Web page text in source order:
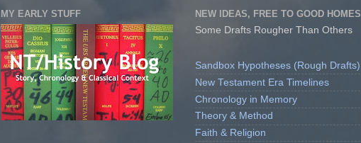
MY EARLY STUFF
NEW IDEAS, FREE TO GOOD HOMES
Some Drafts Rougher Than Others
Sandbox Hypotheses (Rough Drafts)
New Testament Era Timelines
Chronology in Memory
Theory & Method
Faith & Religion